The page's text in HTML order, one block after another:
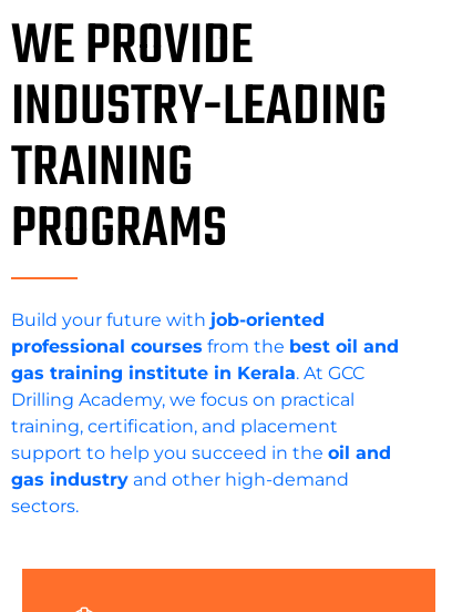
WE PROVIDE
INDUSTRY-LEADING
TRAINING
PROGRAMS
Build your future with job-oriented
professional courses from the best oil and
gas training institute in Kerala. At GCC
Drilling Academy, we focus on practical
training, certification, and placement
support to help you succeed in the oil and
gas industry and other high-demand
sectors.